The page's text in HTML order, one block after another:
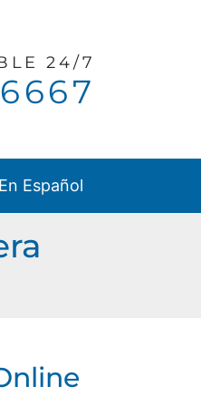
24/7
En Español